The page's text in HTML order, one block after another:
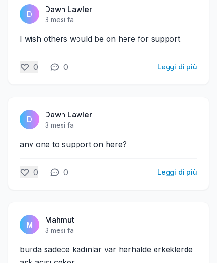
D Dawn Lawler
3 mesi fa
I wish others would be on here for support
0 0 Leggi di più
D Dawn Lawler
3 mesi fa
any one to support on here?
0 0 Leggi di più
M Mahmut
3 mesi fa
burda sadece kadınlar var herhalde erkeklerde